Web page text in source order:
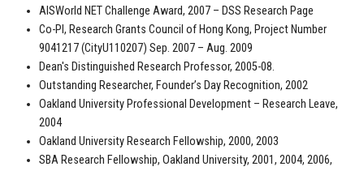
AISWorld NET Challenge Award, 2007 – DSS Research Page
Co-PI, Research Grants Council of Hong Kong, Project Number
9041217 (CityU110207) Sep. 2007 – Aug. 2009
Dean's Distinguished Research Professor, 2005-08.
Outstanding Researcher, Founder’s Day Recognition, 2002
Oakland University Professional Development – Research Leave,
2004
Oakland University Research Fellowship, 2000, 2003
SBA Research Fellowship, Oakland University, 2001, 2004, 2006,